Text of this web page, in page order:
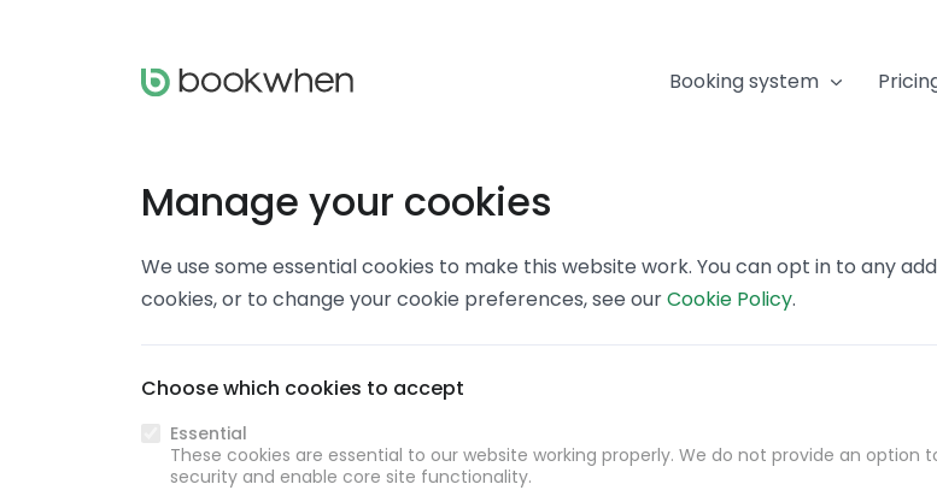
Booking system
Manage your cookies
We use some essential cookies to make this website work. You can opt in to any
cookies, or to change your cookie preferences, see ourCookie Policy.
Choose which cookies to accept
Essential
These cookies are essential to our website working properly. We do not provide an
security and enable core site functionality.